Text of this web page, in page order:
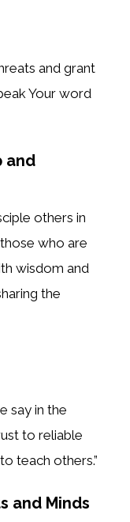
and grant
Your word
and
others in
who are
wisdom and
the
say in the
to reliable
teach others.”
and Minds